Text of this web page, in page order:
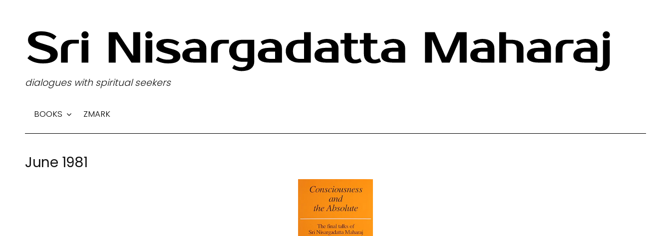
p
o
n
e
dialogues with spiritual seekers
BOOKS ZMARK
June 1981